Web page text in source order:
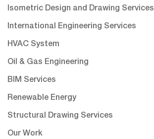
Isometric Design and Drawing Services
International Engineering Services
HVAC System
Oil & Gas Engineering
BIM Services
Renewable Energy
Structural Drawing Services
Our Work